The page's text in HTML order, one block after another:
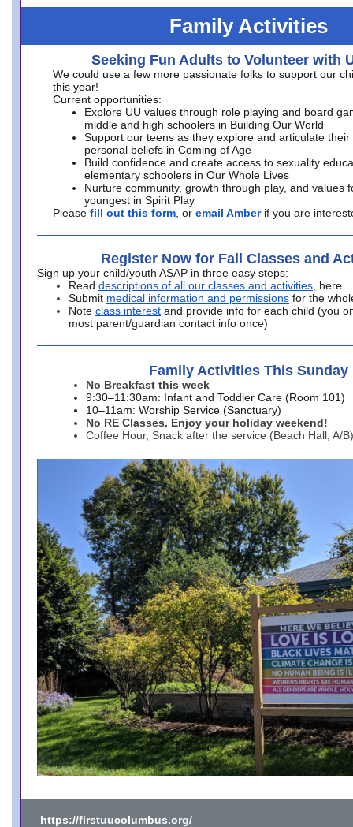
Family Activities
Seeking Fun Adults to Volunteer with
We could use a few more passionate folks to support our
this year!
Current opportunities:
Explore UU values through role playing and board
middle and high schoolers in Building Our World
Support our teens as they explore and articulate their
personal beliefs in Coming of Age
Build confidence and create access to sexuality
elementary schoolers in Our Whole Lives
Nurture community, growth through play, and values
youngest in Spirit Play
Please fill out this form , or email Amber if you are
Register Now for Fall Classes and
Sign up your child/youth ASAP in three easy steps:
Read descriptions of all our classes and activities , here
Submit medical information and permissions for the
Note class interest and provide info for each child (you
most parent/guardian contact info once)
Family Activities This Sunday
No Breakfast this week
9:30–11:30am: Infant and Toddler Care (Room 101)
10–11am: Worship Service (Sanctuary)
No RE Classes. Enjoy your holiday weekend!
Coffee Hour, Snack after the service (Beach Hall, A/B)
https://firstuucolumbus.org/